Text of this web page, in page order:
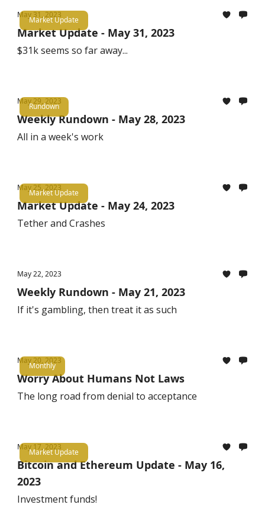
Market Update
May 31, 2023
Market Update - May 31, 2023
$31k seems so far away...
Rundown
May 29, 2023
Weekly Rundown - May 28, 2023
All in a week's work
Market Update
May 25, 2023
Market Update - May 24, 2023
Tether and Crashes
May 22, 2023
Weekly Rundown - May 21, 2023
If it's gambling, then treat it as such
Monthly
May 20, 2023
Worry About Humans Not Laws
The long road from denial to acceptance
Market Update
May 17, 2023
Bitcoin and Ethereum Update - May 16,
2023
Investment funds!